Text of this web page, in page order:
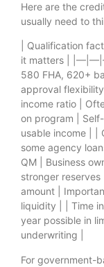
Here are the
usually need to
| Qualification
it matters |
580 FHA, 620+
approval
income ratio |
on program |
usable income | |
some agency
QM | Business
stronger
amount |
liquidity | | Time
year possible in
underwriting |
For government-